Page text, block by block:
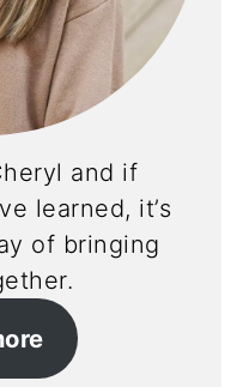
and if
learned, it’s
of bringing